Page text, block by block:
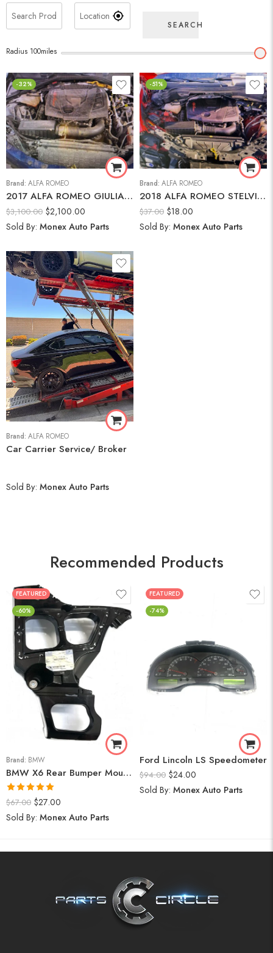
SEARCH
Radius 100miles
-32%
Brand: ALFA ROMEO
2017 ALFA ROMEO GIULIA AWD-2.0L I-4 DI, VVT, TURBO, 280HP Engine
$3,100.00 $2,100.00
Sold By: Monex Auto Parts
-51%
Brand: ALFA ROMEO
2018 ALFA ROMEO STELVIO Brake Fluid Reservoir
$37.00 $18.00
Sold By: Monex Auto Parts
Brand: ALFA ROMEO
Car Carrier Service/ Broker
Sold By: Monex Auto Parts
Recommended Products
FEATURED
-60%
Brand: BMW
BMW X6 Rear Bumper Mount (Right) 2008-14
Rated5.00
out of 5
$67.00 $27.00
Sold By: Monex Auto Parts
FEATURED
-74%
Ford Lincoln LS Speedometer
$94.00 $24.00
Sold By: Monex Auto Parts